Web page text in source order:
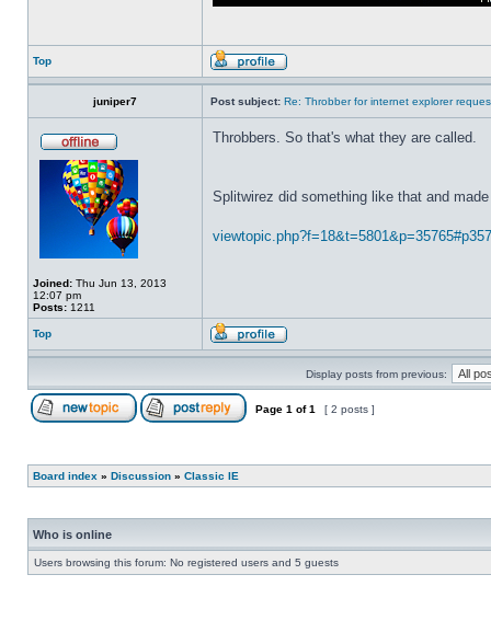
Top
juniper7 Post subject: Re: Throbber for internet explorer
Joined: Thu Jun 13, 2013
12:07 pm
Posts: 1211
Throbbers. So that's what they are called.
Splitwirez did something like that and
Top
Display posts from previous:
Page 1 of1 [ 2 posts ]
Board index » Discussion » Classic IE
Who is online
Users browsing this forum: No registered users and 5 guests